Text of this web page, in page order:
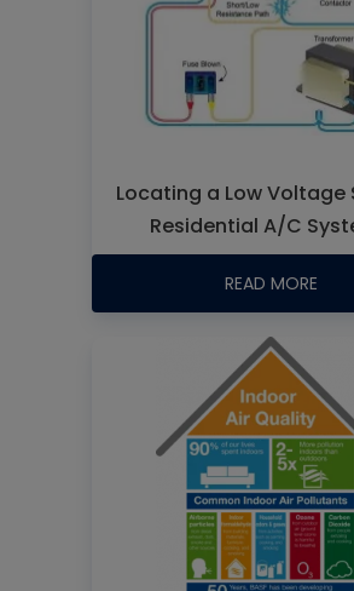
Locating a Low Voltage
Residential A/C
READ MORE